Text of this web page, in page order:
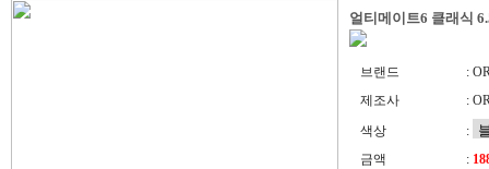
얼티메이트6 클래식
브랜드
:
제조사
:
색상
:
금액
: